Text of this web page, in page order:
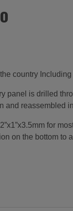
country
panel is drilled
and reassembled
for
on the bottom to